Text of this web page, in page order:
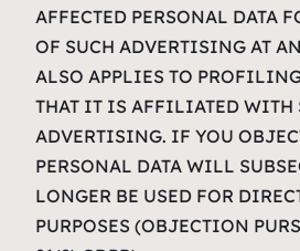
AFFECTED PERSONAL DATA
OF SUCH ADVERTISING AT
ALSO APPLIES TO
THAT IT IS AFFILIATED WITH
ADVERTISING. IF YOU
PERSONAL DATA WILL
LONGER BE USED FOR
PURPOSES (OBJECTION